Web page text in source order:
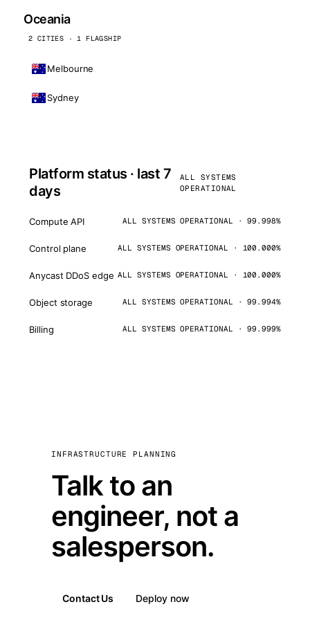
Oceania
2 CITIES · 1 FLAGSHIP
Melbourne
Sydney
Platform status · last 7
days
ALL SYSTEMS
OPERATIONAL
Compute API ALL SYSTEMS OPERATIONAL · 99.998%
Control plane ALL SYSTEMS OPERATIONAL · 100.000%
Anycast DDoS edge ALL SYSTEMS OPERATIONAL · 100.000%
Object storage ALL SYSTEMS OPERATIONAL · 99.994%
Billing ALL SYSTEMS OPERATIONAL · 99.999%
INFRASTRUCTURE PLANNING
Talk to an
engineer, not a
salesperson.
Contact Us Deploy now